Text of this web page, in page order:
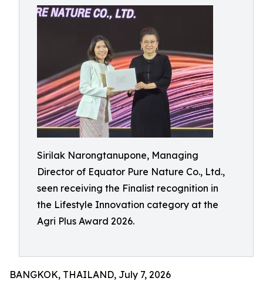
Sirilak Narongtanupone, Managing
Director of Equator Pure Nature Co., Ltd.,
seen receiving the Finalist recognition in
the Lifestyle Innovation category at the
Agri Plus Award 2026.
BANGKOK, THAILAND, July 7, 2026